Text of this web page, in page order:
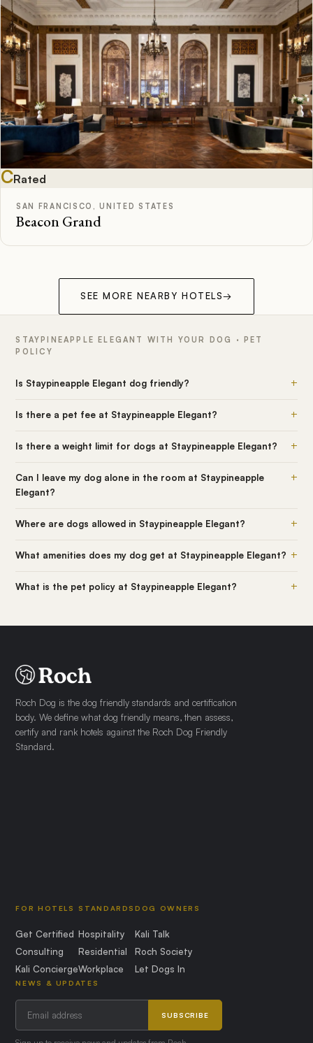
CRated
SAN FRANCISCO, UNITED STATES
Beacon Grand
SEE MORE NEARBY HOTELS→
STAYPINEAPPLE ELEGANT WITH YOUR DOG · PET
POLICY
Is Staypineapple Elegant dog friendly? +
Is there a pet fee at Staypineapple Elegant? +
Is there a weight limit for dogs at Staypineapple Elegant? +
Can I leave my dog alone in the room at Staypineapple
Elegant?
+
Where are dogs allowed in Staypineapple Elegant? +
What amenities does my dog get at Staypineapple Elegant? +
What is the pet policy at Staypineapple Elegant? +
Roch Dog is the dog friendly standards and certification
body. We define what dog friendly means, then assess,
certify and rank hotels against the Roch Dog Friendly
Standard.
FOR HOTELS
Get Certified
Consulting
Kali Concierge
STANDARDS
Hospitality
Residential
Workplace
DOG OWNERS
Kali Talk
Roch Society
Let Dogs In
NEWS & UPDATES
SUBSCRIBE